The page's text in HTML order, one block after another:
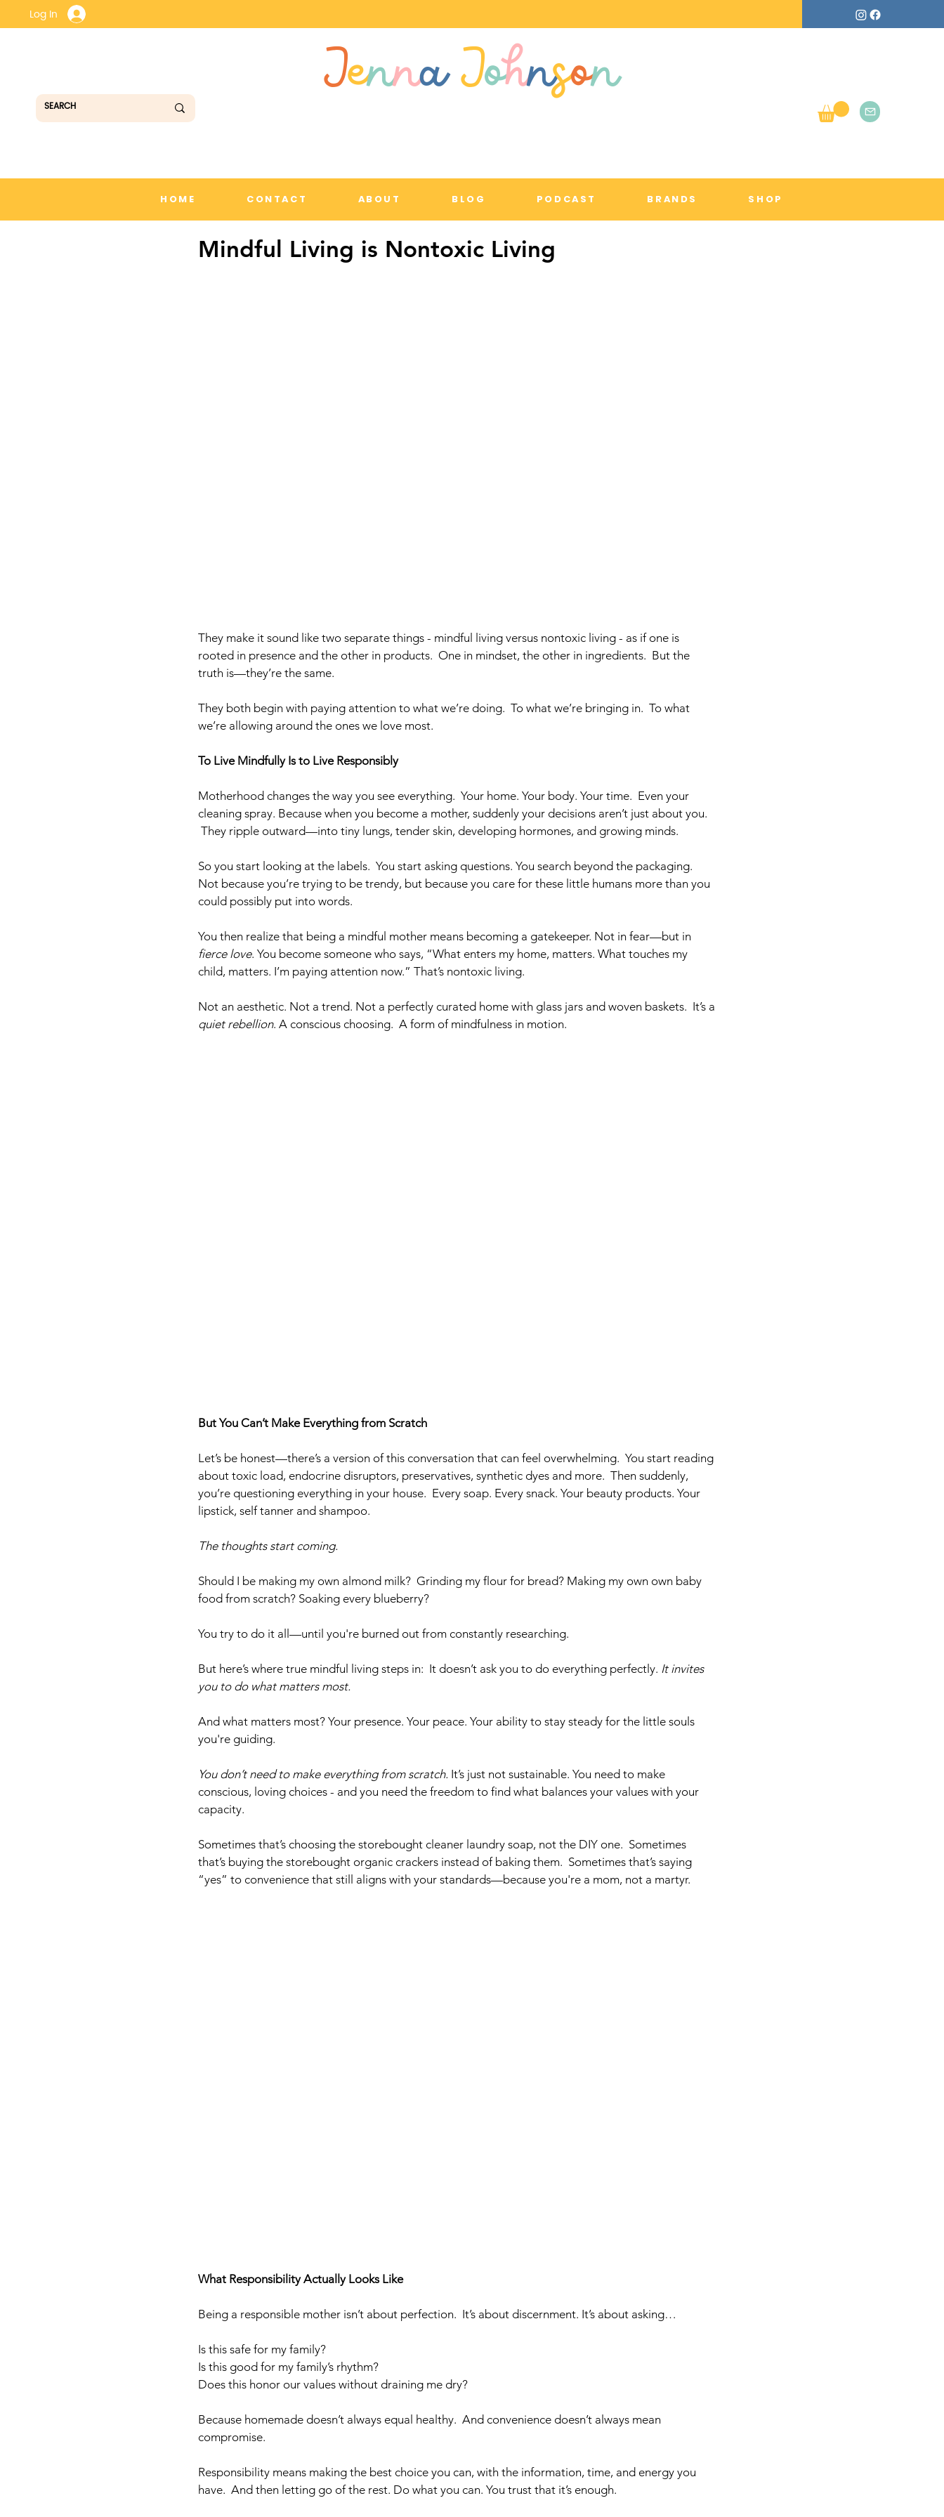
Log In
JennaJohnson
HOME CONTACT ABOUT BLOG PODCAST BRANDS SHOP
Mindful Living is Nontoxic Living
They make it sound like two separate things - mindful living versus nontoxic living - as if one is
rooted in presence and the other in products.  One in mindset, the other in ingredients.  But the
truth is—they’re the same.
They both begin with paying attention to what we’re doing.  To what we’re bringing in.  To what
we’re allowing around the ones we love most.
To Live Mindfully Is to Live Responsibly
Motherhood changes the way you see everything.  Your home. Your body. Your time.  Even your
cleaning spray. Because when you become a mother, suddenly your decisions aren’t just about you.
They ripple outward—into tiny lungs, tender skin, developing hormones, and growing minds.
So you start looking at the labels.  You start asking questions. You search beyond the packaging.
Not because you’re trying to be trendy, but because you care for these little humans more than you
could possibly put into words.
You then realize that being a mindful mother means becoming a gatekeeper. Not in fear—but in
fierce love. You become someone who says, “What enters my home, matters. What touches my
child, matters. I’m paying attention now.” That’s nontoxic living.
Not an aesthetic. Not a trend. Not a perfectly curated home with glass jars and woven baskets.  It’s a
quiet rebellion. A conscious choosing.  A form of mindfulness in motion.
But You Can’t Make Everything from Scratch
Let’s be honest—there’s a version of this conversation that can feel overwhelming.  You start reading
about toxic load, endocrine disruptors, preservatives, synthetic dyes and more.  Then suddenly,
you’re questioning everything in your house.  Every soap. Every snack. Your beauty products. Your
lipstick, self tanner and shampoo.
The thoughts start coming.
Should I be making my own almond milk?  Grinding my flour for bread? Making my own own baby
food from scratch? Soaking every blueberry?
You try to do it all—until you're burned out from constantly researching.
But here’s where true mindful living steps in:  It doesn’t ask you to do everything perfectly. It invites
you to do what matters most.
And what matters most? Your presence. Your peace. Your ability to stay steady for the little souls
you're guiding.
You don’t need to make everything from scratch. It’s just not sustainable. You need to make
conscious, loving choices - and you need the freedom to find what balances your values with your
capacity.
Sometimes that’s choosing the storebought cleaner laundry soap, not the DIY one.  Sometimes
that’s buying the storebought organic crackers instead of baking them.  Sometimes that’s saying
“yes” to convenience that still aligns with your standards—because you're a mom, not a martyr.
What Responsibility Actually Looks Like
Being a responsible mother isn’t about perfection.  It’s about discernment. It’s about asking…
Is this safe for my family?
Is this good for my family’s rhythm?
Does this honor our values without draining me dry?
Because homemade doesn’t always equal healthy.  And convenience doesn’t always mean
compromise.
Responsibility means making the best choice you can, with the information, time, and energy you
have.  And then letting go of the rest. Do what you can. You trust that it’s enough.